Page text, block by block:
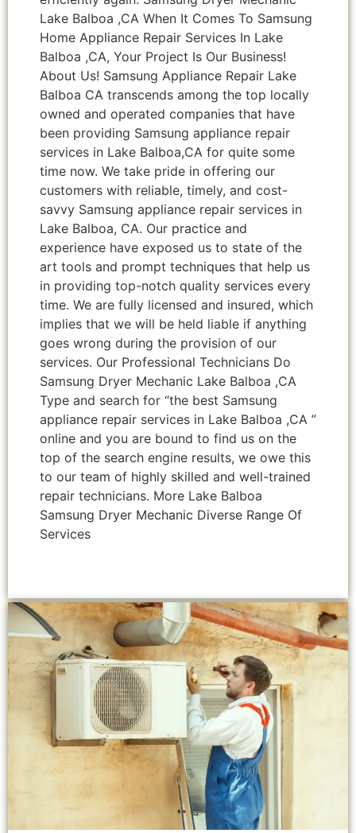
Lake Balboa ,CA When It Comes To Samsung
Home Appliance Repair Services In Lake
Balboa ,CA, Your Project Is Our Business!
About Us! Samsung Appliance Repair Lake
Balboa CA transcends among the top locally
owned and operated companies that have
been providing Samsung appliance repair
services in Lake Balboa,CA for quite some
time now. We take pride in offering our
customers with reliable, timely, and cost-
savvy Samsung appliance repair services in
Lake Balboa, CA. Our practice and
experience have exposed us to state of the
art tools and prompt techniques that help us
in providing top-notch quality services every
time. We are fully licensed and insured, which
implies that we will be held liable if anything
goes wrong during the provision of our
services. Our Professional Technicians Do
Samsung Dryer Mechanic Lake Balboa ,CA
Type and search for “the best Samsung
appliance repair services in Lake Balboa ,CA ”
online and you are bound to find us on the
top of the search engine results, we owe this
to our team of highly skilled and well-trained
repair technicians. More Lake Balboa
Samsung Dryer Mechanic Diverse Range Of
Services